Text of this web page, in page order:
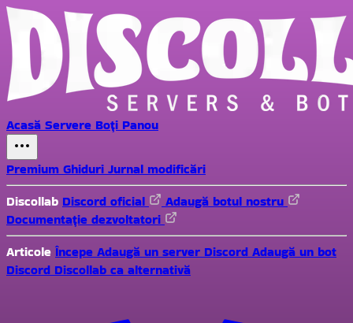
Acasă Servere Boți Panou
Premium Ghiduri Jurnal modificări
Discollab Discord oficial
Adaugă botul nostru
Documentație dezvoltatori
Articole Începe Adaugă un server Discord Adaugă un bot
Discord Discollab ca alternativă